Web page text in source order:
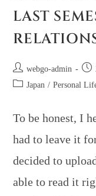
LAST
webgo-admin
Japan / Personal
To be honest, I
had to leave it
decided to
able to read it